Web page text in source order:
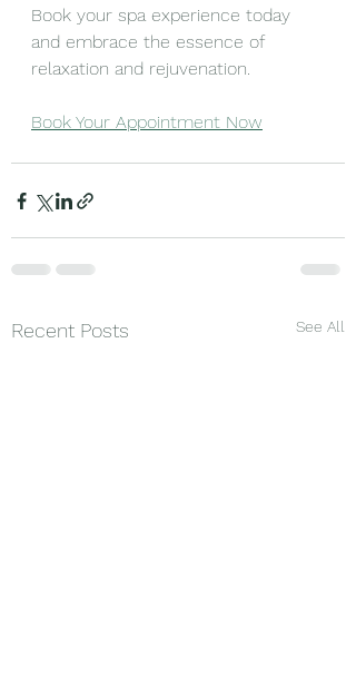
Book your spa experience today
and embrace the essence of
relaxation and rejuvenation.
Book Your Appointment Now
Recent Posts See All